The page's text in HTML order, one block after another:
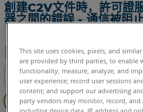
創建C2V文件時，許可證
器之間的錯誤 - 通信被阻
另
存
为
目录
无
This site uses cookies, pixels, and
are provided by third parties, to enable
functionality; measure, analyze, and
user experience; record user sessions
content; and support our advertising
party vendors may monitor, record, and